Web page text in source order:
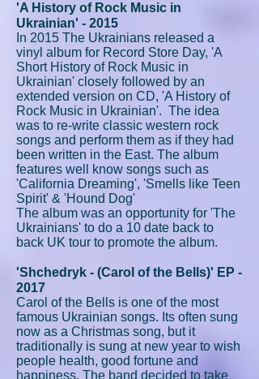
'A History of Rock Music in
Ukrainian' - 2015
In 2015 The Ukrainians released a
vinyl album for Record Store Day, 'A
Short History of Rock Music in
Ukrainian' closely followed by an
extended version on CD, 'A History of
Rock Music in Ukrainian'. The idea
was to re-write classic western rock
songs and perform them as if they had
been written in the East. The album
features well know songs such as
'California Dreaming', 'Smells like Teen
Spirit' & 'Hound Dog'
The album was an opportunity for 'The
Ukrainians' to do a 10 date back to
back UK tour to promote the album.
'Shchedryk - (Carol of the Bells)' EP -
2017
Carol of the Bells is one of the most
famous Ukrainian songs. Its often sung
now as a Christmas song, but it
traditionally is sung at new year to wish
people health, good fortune and
happiness. The band decided to take